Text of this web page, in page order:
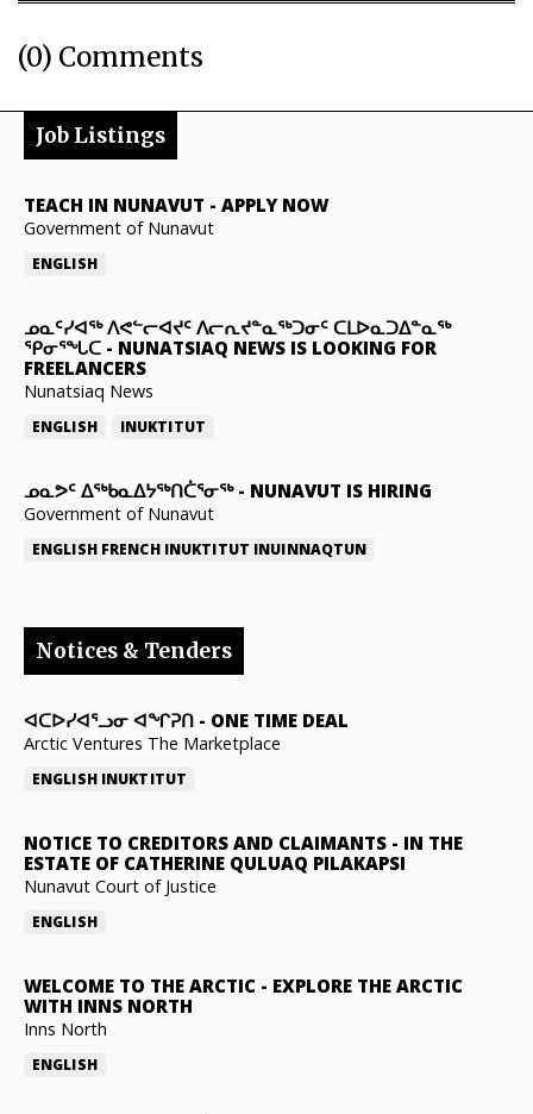
(0) Comments
Job Listings
TEACH IN NUNAVUT - APPLY NOW
Government of Nunavut
ENGLISH
ᓄᓇᑦᓯᐊᖅ ᐱᕙᓪᓕᐊᔪᑦ ᐱᓕᕆᔪᓐᓇᖅᑐᓂᑦ ᑕᒪᐅᓇᑐᐃᓐᓇᖅ
ᕿᓂᕐᖓᑕ - NUNATSIAQ NEWS IS LOOKING FOR
FREELANCERS
Nunatsiaq News
ENGLISH INUKTITUT
ᓄᓇᕗᑦ ᐃᖅᑲᓇᐃᔭᖅᑎᑖᕐᓂᖅ- NUNAVUT IS HIRING
Government of Nunavut
ENGLISH FRENCH INUKTITUT INUINNAQTUN
Notices & Tenders
ᐊᑕᐅᓯᐊᕐᓗᓂ ᐊᖏᕈᑎ - ONE TIME DEAL
Arctic Ventures The Marketplace
ENGLISH INUKTITUT
NOTICE TO CREDITORS AND CLAIMANTS - IN THE
ESTATE OF CATHERINE QULUAQ PILAKAPSI
Nunavut Court of Justice
ENGLISH
WELCOME TO THE ARCTIC - EXPLORE THE ARCTIC
WITH INNS NORTH
Inns North
ENGLISH